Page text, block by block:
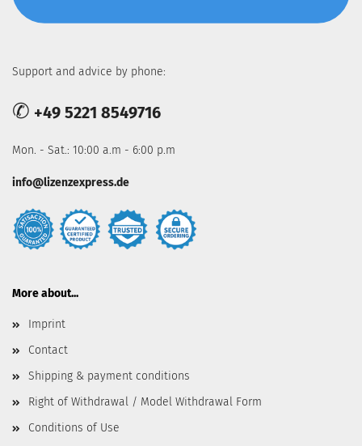
Support and advice by phone:
✆ +49 5221 8549716
Mon. - Sat.: 10:00 a.m - 6:00 p.m
info@lizenzexpress.de
More about...
Imprint
Contact
Shipping & payment conditions
Right of Withdrawal / Model Withdrawal Form
Conditions of Use